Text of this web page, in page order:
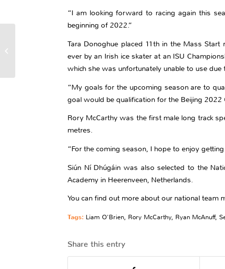
“I am looking forward to racing again this
beginning of 2022.”
Tara Donoghue placed 11th in the Mass
ever by an Irish ice skater at an ISU
which she was unfortunately unable to use due
“My goals for the upcoming season are to
goal would be qualification for the Beijing 2022
Rory McCarthy was the first male long track
metres.
“For the coming season, I hope to enjoy
Siún Ní Dhúgáin was also selected to the
Academy in Heerenveen, Netherlands.
You can find out more about our national team
Tags: Liam O'Brien, Rory McCarthy, Ryan McAnuff,
Share this entry
Eight Figure Skaters